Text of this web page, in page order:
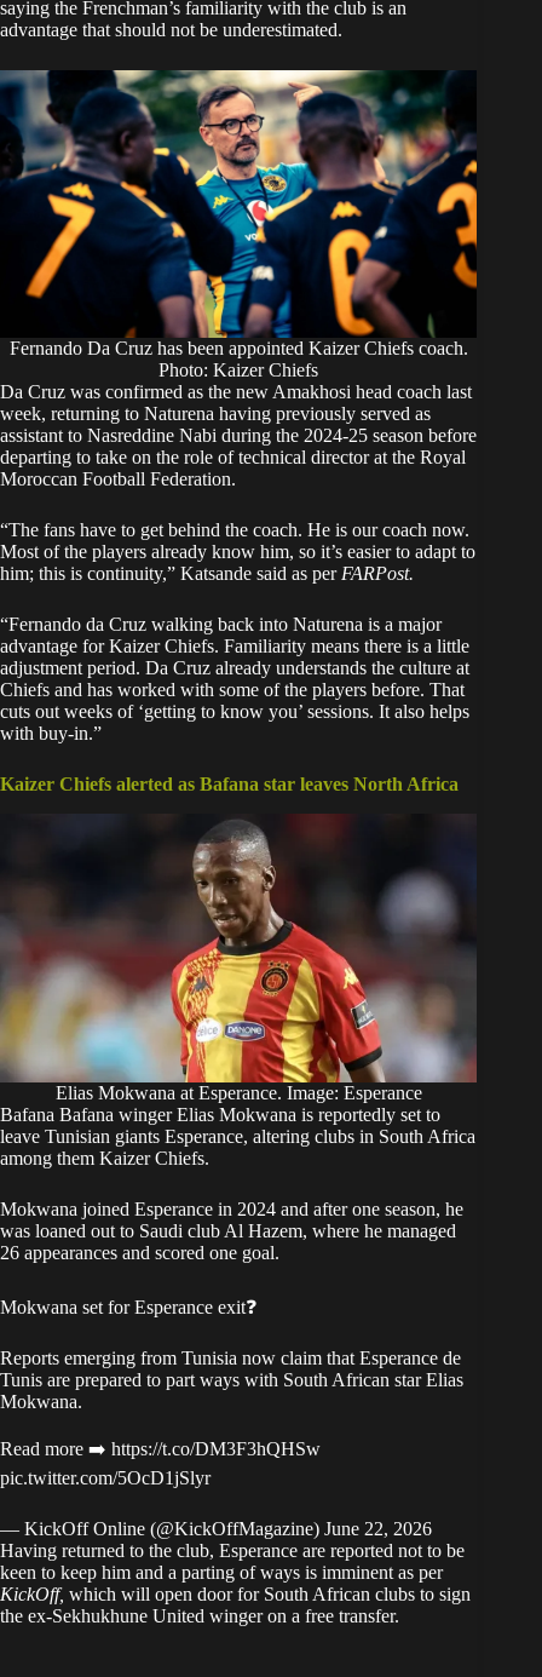
saying the Frenchman’s familiarity with the club is an
advantage that should not be underestimated.
Fernando Da Cruz has been appointed Kaizer Chiefs coach.
Photo: Kaizer Chiefs
Da Cruz was confirmed as the new Amakhosi head coach last
week, returning to Naturena having previously served as
assistant to Nasreddine Nabi during the 2024-25 season before
departing to take on the role of technical director at the Royal
Moroccan Football Federation.
“The fans have to get behind the coach. He is our coach now.
Most of the players already know him, so it’s easier to adapt to
him; this is continuity,” Katsande said as per FARPost.
“Fernando da Cruz walking back into Naturena is a major
advantage for Kaizer Chiefs. Familiarity means there is a little
adjustment period. Da Cruz already understands the culture at
Chiefs and has worked with some of the players before. That
cuts out weeks of ‘getting to know you’ sessions. It also helps
with buy-in.”
Kaizer Chiefs alerted as Bafana star leaves North Africa
Elias Mokwana at Esperance. Image: Esperance
Bafana Bafana winger Elias Mokwana is reportedly set to
leave Tunisian giants Esperance, altering clubs in South Africa
among them Kaizer Chiefs.
Mokwana joined Esperance in 2024 and after one season, he
was loaned out to Saudi club Al Hazem, where he managed
26 appearances and scored one goal.
Mokwana set for Esperance exit❓
Reports emerging from Tunisia now claim that Esperance de
Tunis are prepared to part ways with South African star Elias
Mokwana.
Read more ➡️ https://t.co/DM3F3hQHSw
pic.twitter.com/5OcD1jSlyr
— KickOff Online (@KickOffMagazine) June 22, 2026
Having returned to the club, Esperance are reported not to be
keen to keep him and a parting of ways is imminent as per
KickOff, which will open door for South African clubs to sign
the ex-Sekhukhune United winger on a free transfer.